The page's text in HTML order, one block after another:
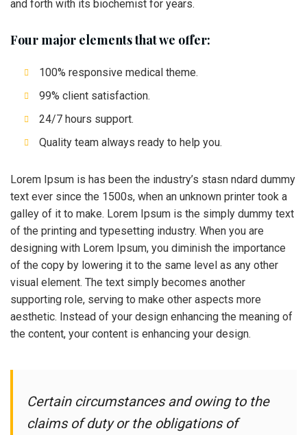
and forth with its biochemist for years.
Four major elements that we offer:
100% responsive medical theme.
99% client satisfaction.
24/7 hours support.
Quality team always ready to help you.
Lorem Ipsum is has been the industry’s stasn ndard dummy
text ever since the 1500s, when an unknown printer took a
galley of it to make. Lorem Ipsum is the simply dummy text
of the printing and typesetting industry. When you are
designing with Lorem Ipsum, you diminish the importance
of the copy by lowering it to the same level as any other
visual element. The text simply becomes another
supporting role, serving to make other aspects more
aesthetic. Instead of your design enhancing the meaning of
the content, your content is enhancing your design.
Certain circumstances and owing to the
claims of duty or the obligations of